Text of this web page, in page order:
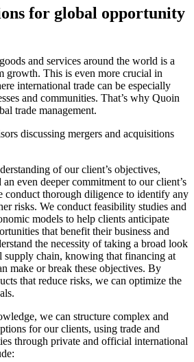
for global opportunity
and services around the world is a
growth. This is even more crucial in
international trade can be especially
and communities. That’s why Quoin
trade management.
of our client’s objectives,
even deeper commitment to our client’s
conduct thorough diligence to identify any
risks. We conduct feasibility studies and
models to help clients anticipate
that benefit their business and
the necessity of taking a broad look
supply chain, knowing that financing at
make or break these objectives. By
that reduce risks, we can optimize the
we can structure complex and
for our clients, using trade and
through private and official international